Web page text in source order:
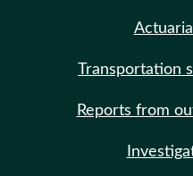
Transportation
Reports from